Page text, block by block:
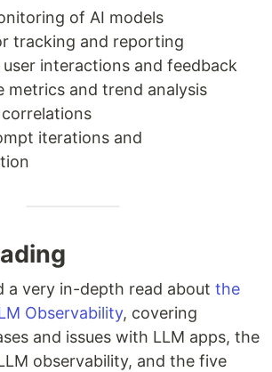
of AI models
tracking and reporting
interactions and feedback
metrics and trend analysis
iterations and
a very in-depth read about the
Observability, covering
and issues with LLM apps, the
observability, and the five